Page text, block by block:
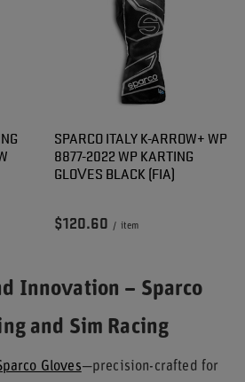
SPARCO ITALY K-ARROW+ WP
8877-2022 WP KARTING
GLOVES BLACK (FIA)
$120.60 / item
Innovation – Sparco
and Sim Racing
Gloves—precision-crafted for